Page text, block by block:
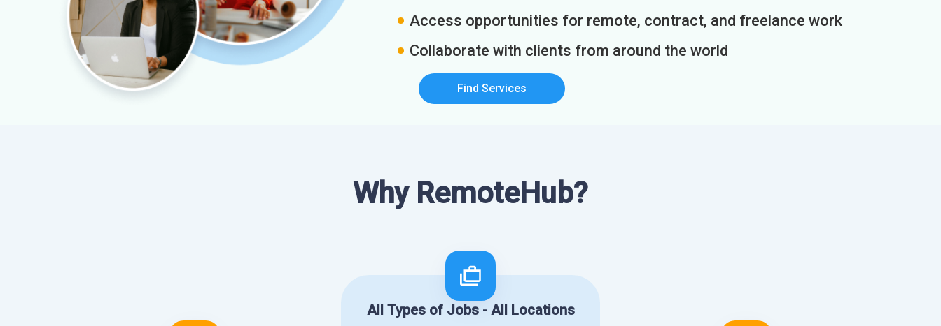
Access opportunities for remote, contract, and freelance work
Collaborate with clients from around the world
Find Services
Why RemoteHub?
All Types of Jobs - All Locations